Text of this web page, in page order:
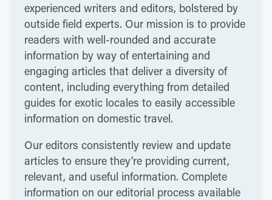
experienced writers and editors, bolstered by
outside field experts. Our mission is to provide
readers with well-rounded and accurate
information by way of entertaining and
engaging articles that deliver a diversity of
content, including everything from detailed
guides for exotic locales to easily accessible
information on domestic travel.
Our editors consistently review and update
articles to ensure they're providing current,
relevant, and useful information. Complete
information on our editorial process available